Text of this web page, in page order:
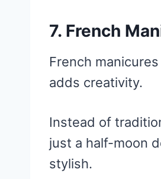
7. French
French
adds creativity.
Instead of
just a half-moon
stylish.